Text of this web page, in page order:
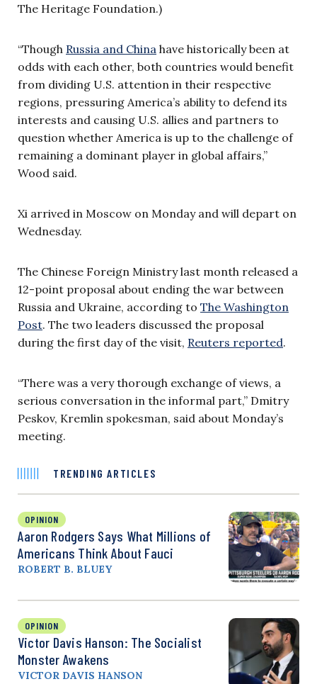
The Heritage Foundation.)
“Though Russia and China have historically been at
odds with each other, both countries would benefit
from dividing U.S. attention in their respective
regions, pressuring America’s ability to defend its
interests and causing U.S. allies and partners to
question whether America is up to the challenge of
remaining a dominant player in global affairs,”
Wood said.
Xi arrived in Moscow on Monday and will depart on
Wednesday.
The Chinese Foreign Ministry last month released a
12-point proposal about ending the war between
Russia and Ukraine, according to The Washington
Post. The two leaders discussed the proposal
during the first day of the visit, Reuters reported.
“There was a very thorough exchange of views, a
serious conversation in the informal part,” Dmitry
Peskov, Kremlin spokesman, said about Monday’s
meeting.
TRENDING ARTICLES
OPINION
Aaron Rodgers Says What Millions of
Americans Think About Fauci
ROBERT B. BLUEY
OPINION
Victor Davis Hanson: The Socialist
Monster Awakens
VICTOR DAVIS HANSON